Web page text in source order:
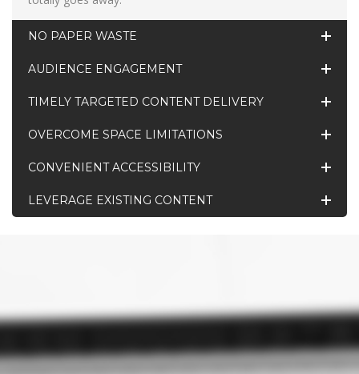
NO PAPER WASTE
AUDIENCE ENGAGEMENT
TIMELY TARGETED CONTENT DELIVERY
OVERCOME SPACE LIMITATIONS
CONVENIENT ACCESSIBILITY
LEVERAGE EXISTING CONTENT